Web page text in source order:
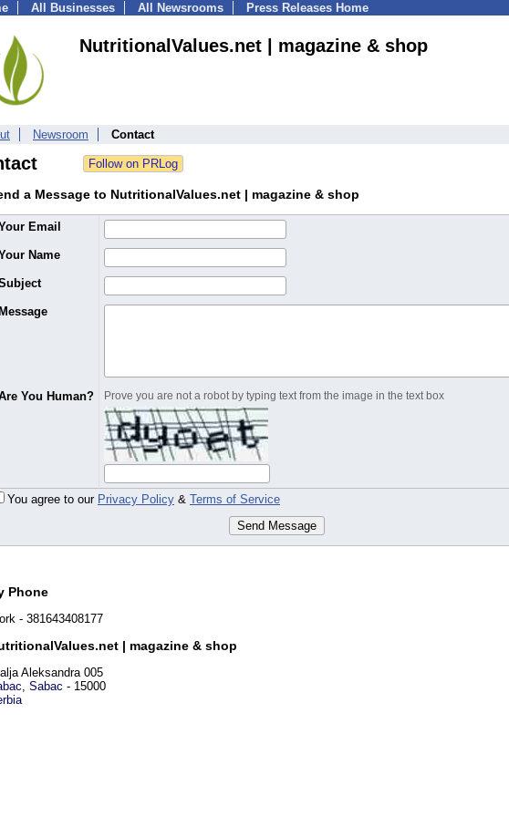
All Businesses All Newsrooms Press Releases Home
NutritionalValues.net | magazine & shop
Newsroom Contact
a Message to NutritionalValues.net | magazine & shop
Email
Name
Message
You Human? Prove you are not a robot by typing text from the image in the text box
You agree to our Privacy Policy & Terms of Service
Send Message
Phone
- 381643408177
| magazine & shop
Aleksandra 005
, Sabac - 15000